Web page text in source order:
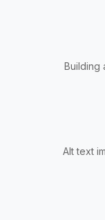
Building
Alt text